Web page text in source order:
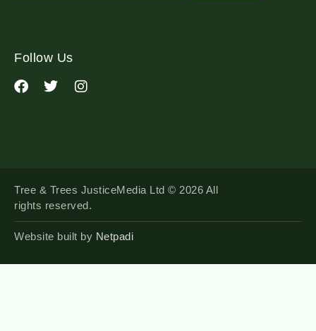
Follow Us
Tree & Trees JusticeMedia Ltd © 2026 All
rights reserved.
Website built by Netpadi